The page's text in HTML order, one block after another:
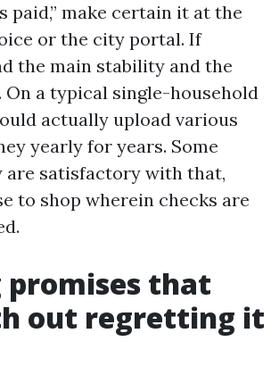
paid,” make certain it at the
or the city portal. If
the main stability and the
On a typical single-household
actually upload various
yearly for years. Some
are satisfactory with that,
to shop wherein checks are
promises that
out regretting it